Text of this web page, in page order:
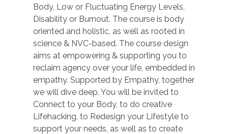
Body, Low or Fluctuating Energy Levels,
Disability or Burnout. The course is body
oriented and holistic, as well as rooted in
science & NVC-based. The course design
aims at empowering & supporting you to
reclaim agency over your life, embedded in
empathy. Supported by Empathy, together
we will dive deep. You will be invited to
Connect to your Body, to do creative
Lifehacking, to Redesign your Lifestyle to
support your needs, as well as to create